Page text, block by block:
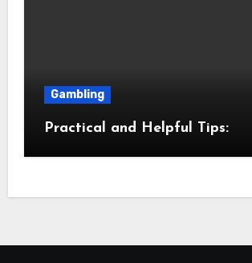
Gambling
Practical and Helpful Tips: